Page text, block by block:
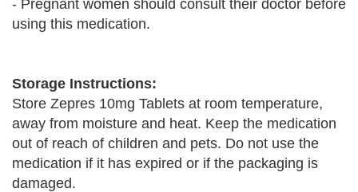
- Pregnant women should consult their doctor before
using this medication.
Storage Instructions:
Store Zepres 10mg Tablets at room temperature,
away from moisture and heat. Keep the medication
out of reach of children and pets. Do not use the
medication if it has expired or if the packaging is
damaged.